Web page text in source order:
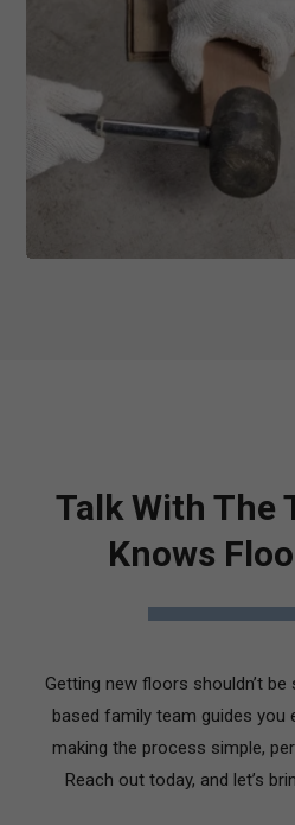
Talk With The
Knows
Getting new floors shouldn’t
based family team guides you
making the process simple,
Reach out today, and let’s